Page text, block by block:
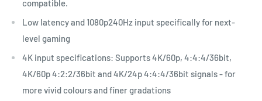
compatible.
Low latency and 1080p240Hz input specifically for next-
level gaming
4K input specifications: Supports 4K/60p, 4:4:4/36bit,
4K/60p 4:2:2/36bit and 4K/24p 4:4:4/36bit signals - for
more vivid colours and finer gradations